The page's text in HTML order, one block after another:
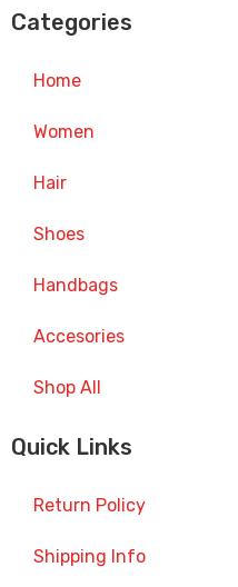
Categories
Home
Women
Hair
Shoes
Handbags
Accesories
Shop All
Quick Links
Return Policy
Shipping Info